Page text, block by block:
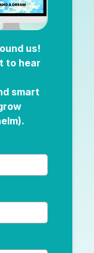
us!
to hear
smart